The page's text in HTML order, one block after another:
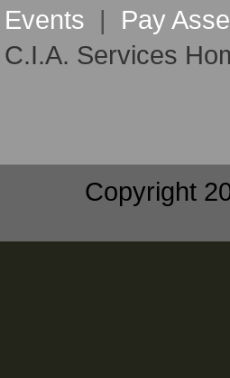
Events | Pay
C.I.A. Services
Copyright